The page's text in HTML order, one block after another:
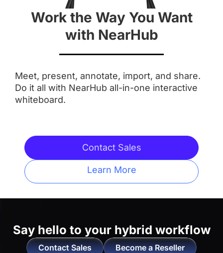
Aspect Ratio
16:9 16:9
✅ ✅
Integrated Camera
20 Touchpoints 20 Touchpoints
Work the Way You Want
with NearHub
Meet, present, annotate, import, and share.
Do it all with NearHub all-in-one interactive
whiteboard.
Contact Sales
Learn More
Say hello to your hybrid workflow
Contact Sales Become a Reseller